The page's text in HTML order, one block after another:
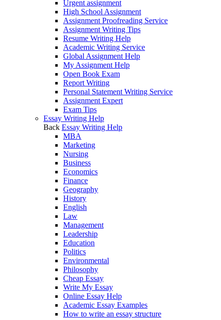
Urgent assignment
High School Assignment
Assignment Proofreading Service
Assignment Writing Tips
Resume Writing Help
Academic Writing Service
Global Assignment Help
My Assignment Help
Open Book Exam
Report Writing
Personal Statement Writing Service
Assignment Expert
Exam Tips
Essay Writing Help
Back Essay Writing Help
MBA
Marketing
Nursing
Business
Economics
Finance
Geography
History
English
Law
Management
Leadership
Education
Politics
Environmental
Philosophy
Cheap Essay
Write My Essay
Online Essay Help
Academic Essay Examples
How to write an essay structure